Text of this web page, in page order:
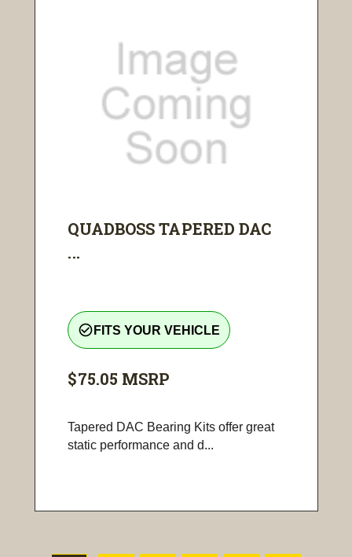
QUADBOSS TAPERED DAC
...
check_circle_outline FITS YOUR VEHICLE
$75.05 MSRP
Tapered DAC Bearing Kits offer great
static performance and d...